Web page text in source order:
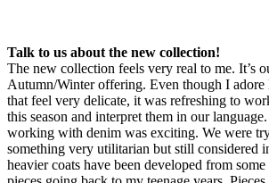
Talk to us about the new collection!
The new collection feels very real to me. It’s
Autumn/Winter offering. Even though I
that feel very delicate, it was refreshing to
this season and interpret them in our
working with denim was exciting. We were
something very utilitarian but still considered
heavier coats have been developed from